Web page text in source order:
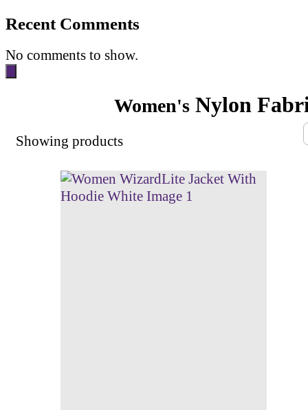
Recent Comments
No comments to show.
Women'sNylon
Showing products